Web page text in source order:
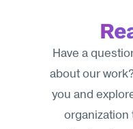
Have a
about our
you and
organization